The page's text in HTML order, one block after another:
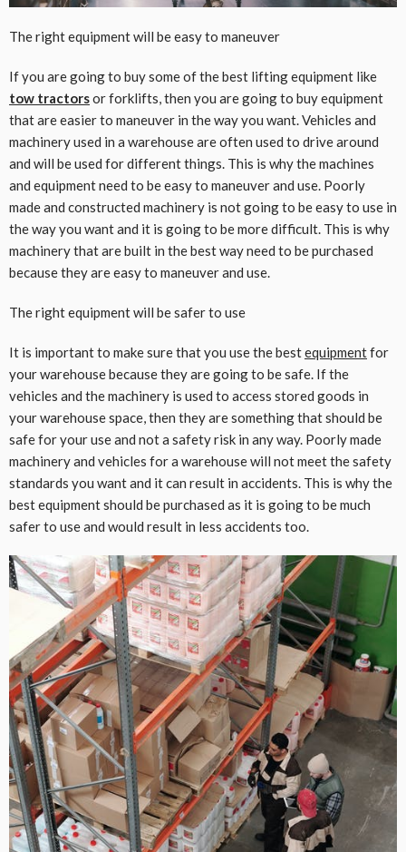
The right equipment will be easy to maneuver
If you are going to buy some of the best lifting equipment like
tow tractorsor forklifts, then you are going to buy equipment
that are easier to maneuver in the way you want. Vehicles and
machinery used in a warehouse are often used to drive around
and will be used for different things. This is why the machines
and equipment need to be easy to maneuver and use. Poorly
made and constructed machinery is not going to be easy to use in
the way you want and it is going to be more difficult. This is why
machinery that are built in the best way need to be purchased
because they are easy to maneuver and use.
The right equipment will be safer to use
It is important to make sure that you use the bestequipmentfor
your warehouse because they are going to be safe. If the
vehicles and the machinery is used to access stored goods in
your warehouse space, then they are something that should be
safe for your use and not a safety risk in any way. Poorly made
machinery and vehicles for a warehouse will not meet the safety
standards you want and it can result in accidents. This is why the
best equipment should be purchased as it is going to be much
safer to use and would result in less accidents too.